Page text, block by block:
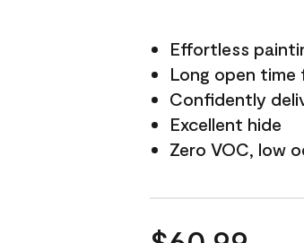
Effortless
Long open
Confidently
Excellent hide
Zero VOC, low